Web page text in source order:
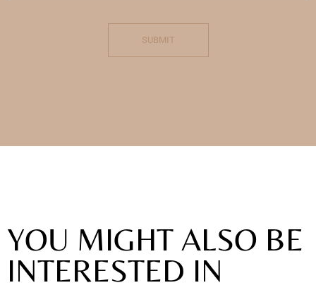
SUBMIT
YOU MIGHT ALSO BE
INTERESTED IN